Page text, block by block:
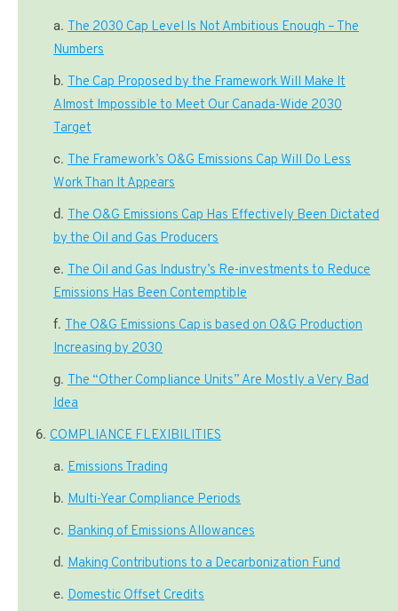
The 2030 Cap Level Is Not Ambitious Enough – The
Numbers
The Cap Proposed by the Framework Will Make It
Almost Impossible to Meet Our Canada-Wide 2030
Target
The Framework’s O&G Emissions Cap Will Do Less
Work Than It Appears
The O&G Emissions Cap Has Effectively Been Dictated
by the Oil and Gas Producers
The Oil and Gas Industry’s Re-investments to Reduce
Emissions Has Been Contemptible
The O&G Emissions Cap is based on O&G Production
Increasing by 2030
The “Other Compliance Units” Are Mostly a Very Bad
Idea
COMPLIANCE FLEXIBILITIES
Emissions Trading
Multi-Year Compliance Periods
Banking of Emissions Allowances
Making Contributions to a Decarbonization Fund
Domestic Offset Credits